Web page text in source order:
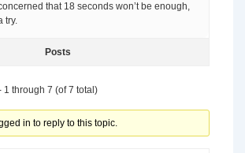
that 18 seconds won’t be enough,
try.
Posts
1 through 7 (of 7 total)
in to reply to this topic.